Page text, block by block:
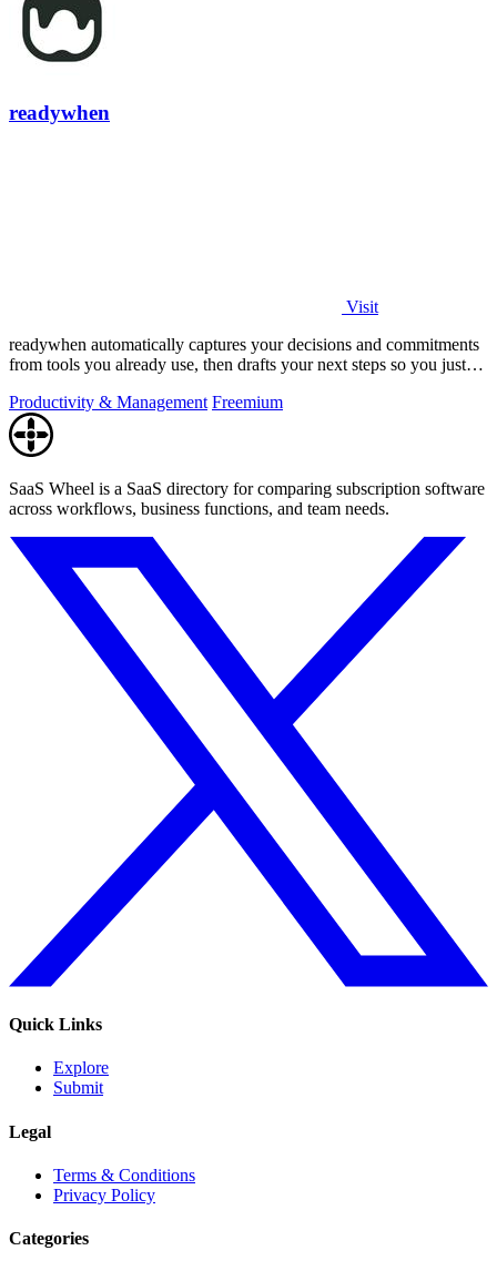
readywhen
Visit
readywhen automatically captures your decisions and commitments
from tools you already use, then drafts your next steps so you just
Productivity & Management Freemium
SaaS Wheel is a SaaS directory for comparing subscription software
across workflows, business functions, and team needs.
Quick Links
Explore
Submit
Legal
Terms & Conditions
Privacy Policy
Categories